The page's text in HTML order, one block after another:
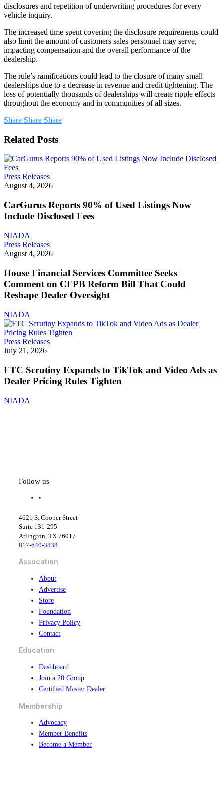
disclosures and repetition of underwriting procedures for every
vehicle inquiry.
The increased time spent covering the disclosure requirements could
also limit the amount of customers sales personnel may serve,
impacting compensation and the overall performance of the
dealership.
The rule’s ramifications could lead to the closure of many small
dealerships due to a decrease in revenue and credit tightening. The
loss of potentially thousands of dealerships will create ripple effects
throughout the economy and in communities of all sizes.
Share Share Share
Related Posts
Press ReleasesCarGurus
Reports
of
Used
Listings
Disclosed
Fees
August 4, 2026
CarGurus Reports 90% of Used Listings Now
Include Disclosed Fees
NIADA
Press ReleasesHouse
Financial
Committee
Seeks
Comment
on
Bill
That
Could
Oversight
August 4, 2026
House Financial Services Committee Seeks
Comment on CFPB Reform Bill That Could
Reshape Dealer Oversight
NIADA
Press ReleasesFTC
to
TikTok
and
July 21, 2026
FTC Scrutiny Expands to TikTok and Video Ads as
Dealer Pricing Rules Tighten
NIADA
Follow us
f
e
b
o
o
k
e
d
i
4621 S. Cooper Street
Suite 131-295
Arlington, TX 76017
817-640-3838
Assocation
About
Advertise
Store
Foundation
Privacy Policy
Contact
Education
Dashboard
Join a 20 Group
Certified Master Dealer
Membership
Advocacy
Member Benefits
Become a Member